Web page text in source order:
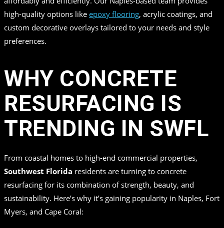
high-quality options like epoxy flooring, acrylic coatings, and
custom decorative overlays tailored to your needs and style
preferences.
WHY CONCRETE
RESURFACING IS
TRENDING IN SWFL
From coastal homes to high-end commercial properties,
Southwest Florida residents are turning to concrete
resurfacing for its combination of strength, beauty, and
sustainability. Here’s why it’s gaining popularity in Naples, Fort
Myers, and Cape Coral: